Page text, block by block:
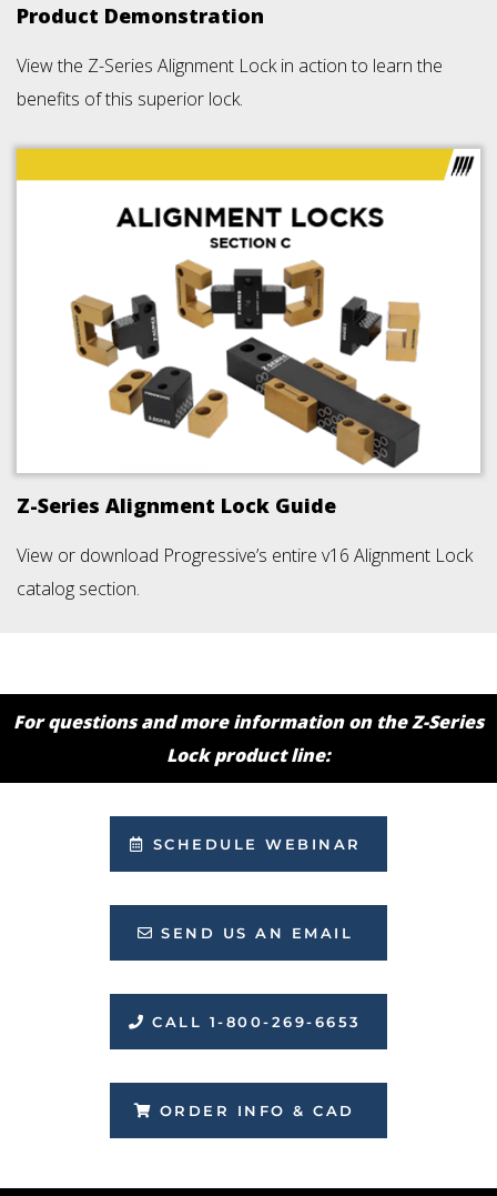
Product Demonstration
View the Z-Series Alignment Lock in action to learn the
benefits of this superior lock.
Z-Series Alignment Lock Guide
View or download Progressive’s entire v16 Alignment Lock
catalog section.
For questions and more information on the Z-Series
Lock product line:
SCHEDULE WEBINAR
SEND US AN EMAIL
CALL 1-800-269-6653
ORDER INFO & CAD